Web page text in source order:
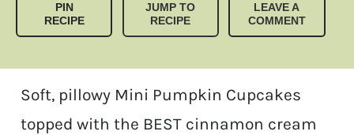
PIN
RECIPE
JUMP TO
RECIPE
LEAVE A
COMMENT
Soft, pillowy Mini Pumpkin Cupcakes
topped with the BEST cinnamon cream